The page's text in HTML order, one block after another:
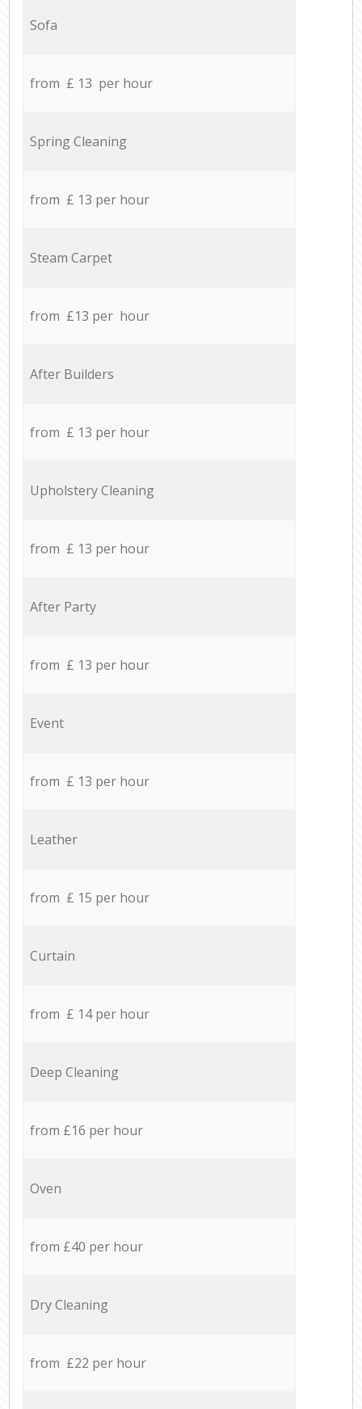
Sofa
from £ 13 per hour
Spring Cleaning
from £ 13 per hour
Steam Carpet
from £13 per hour
After Builders
from £ 13 per hour
Upholstery Cleaning
from £ 13 per hour
After Party
from £ 13 per hour
Event
from £ 13 per hour
Leather
from £ 15 per hour
Curtain
from £ 14 per hour
Deep Cleaning
from £16 per hour
Oven
from £40 per hour
Dry Cleaning
from £22 per hour